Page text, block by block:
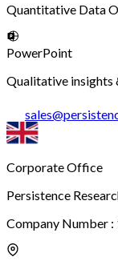
Quantitative Data
PowerPoint
Qualitative insights
sales@
Corporate Office
Persistence
Company Number